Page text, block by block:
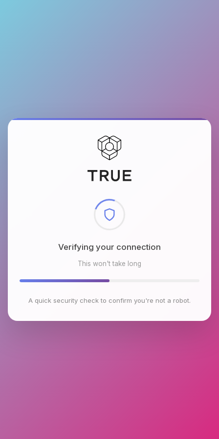
Checking browser environment
This won't take long
A quick security check to confirm you're not a robot.